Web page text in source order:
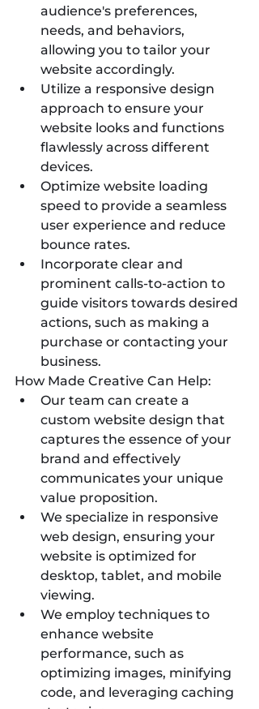
audience's preferences,
needs, and behaviors,
allowing you to tailor your
website accordingly.
Utilize a responsive design
approach to ensure your
website looks and functions
flawlessly across different
devices.
Optimize website loading
speed to provide a seamless
user experience and reduce
bounce rates.
Incorporate clear and
prominent calls-to-action to
guide visitors towards desired
actions, such as making a
purchase or contacting your
business.
How Made Creative Can Help:
Our team can create a
custom website design that
captures the essence of your
brand and effectively
communicates your unique
value proposition.
We specialize in responsive
web design, ensuring your
website is optimized for
desktop, tablet, and mobile
viewing.
We employ techniques to
enhance website
performance, such as
optimizing images, minifying
code, and leveraging caching